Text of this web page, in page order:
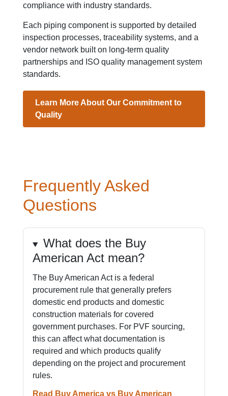
compliance with industry standards.
Each piping component is supported by detailed
inspection processes, traceability systems, and a
vendor network built on long-term quality
partnerships and ISO quality management system
standards.
Learn More About Our Commitment to
Quality
Frequently Asked
Questions
What does the Buy
American Act mean?
The Buy American Act is a federal
procurement rule that generally prefers
domestic end products and domestic
construction materials for covered
government purchases. For PVF sourcing,
this can affect what documentation is
required and which products qualify
depending on the project and procurement
rules.
Read Buy America vs Buy American